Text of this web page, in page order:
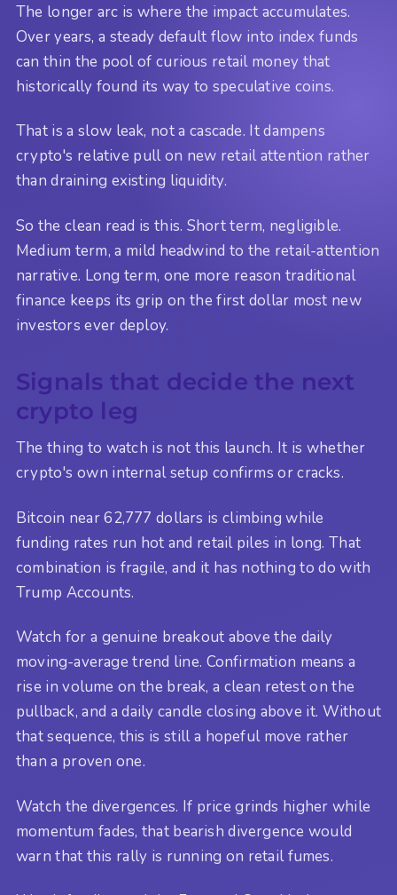
The longer arc is where the impact accumulates.
Over years, a steady default flow into index funds
can thin the pool of curious retail money that
historically found its way to speculative coins.
That is a slow leak, not a cascade. It dampens
crypto's relative pull on new retail attention rather
than draining existing liquidity.
So the clean read is this. Short term, negligible.
Medium term, a mild headwind to the retail-attention
narrative. Long term, one more reason traditional
finance keeps its grip on the first dollar most new
investors ever deploy.
Signals that decide the next
crypto leg
The thing to watch is not this launch. It is whether
crypto's own internal setup confirms or cracks.
Bitcoin near 62,777 dollars is climbing while
funding rates run hot and retail piles in long. That
combination is fragile, and it has nothing to do with
Trump Accounts.
Watch for a genuine breakout above the daily
moving-average trend line. Confirmation means a
rise in volume on the break, a clean retest on the
pullback, and a daily candle closing above it. Without
that sequence, this is still a hopeful move rather
than a proven one.
Watch the divergences. If price grinds higher while
momentum fades, that bearish divergence would
warn that this rally is running on retail fumes.